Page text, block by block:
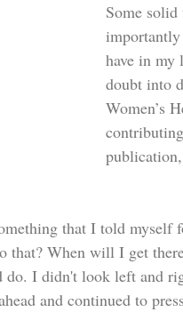
Some
importantly
have in my
doubt into
Women’s
that I told myself
that? When will I get
I didn't look left and
and continued to